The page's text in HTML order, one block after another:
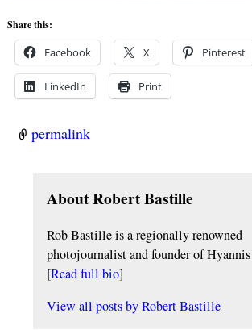
Share this:
Facebook X Pinterest
LinkedIn Print
permalink
About Robert Bastille
Rob Bastille is a regionally renowned
photojournalist and founder of
[Read full bio]
View all posts byRobert Bastille